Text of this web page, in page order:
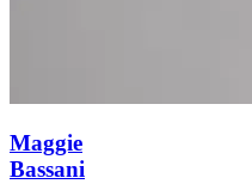
Maggie
Bassani